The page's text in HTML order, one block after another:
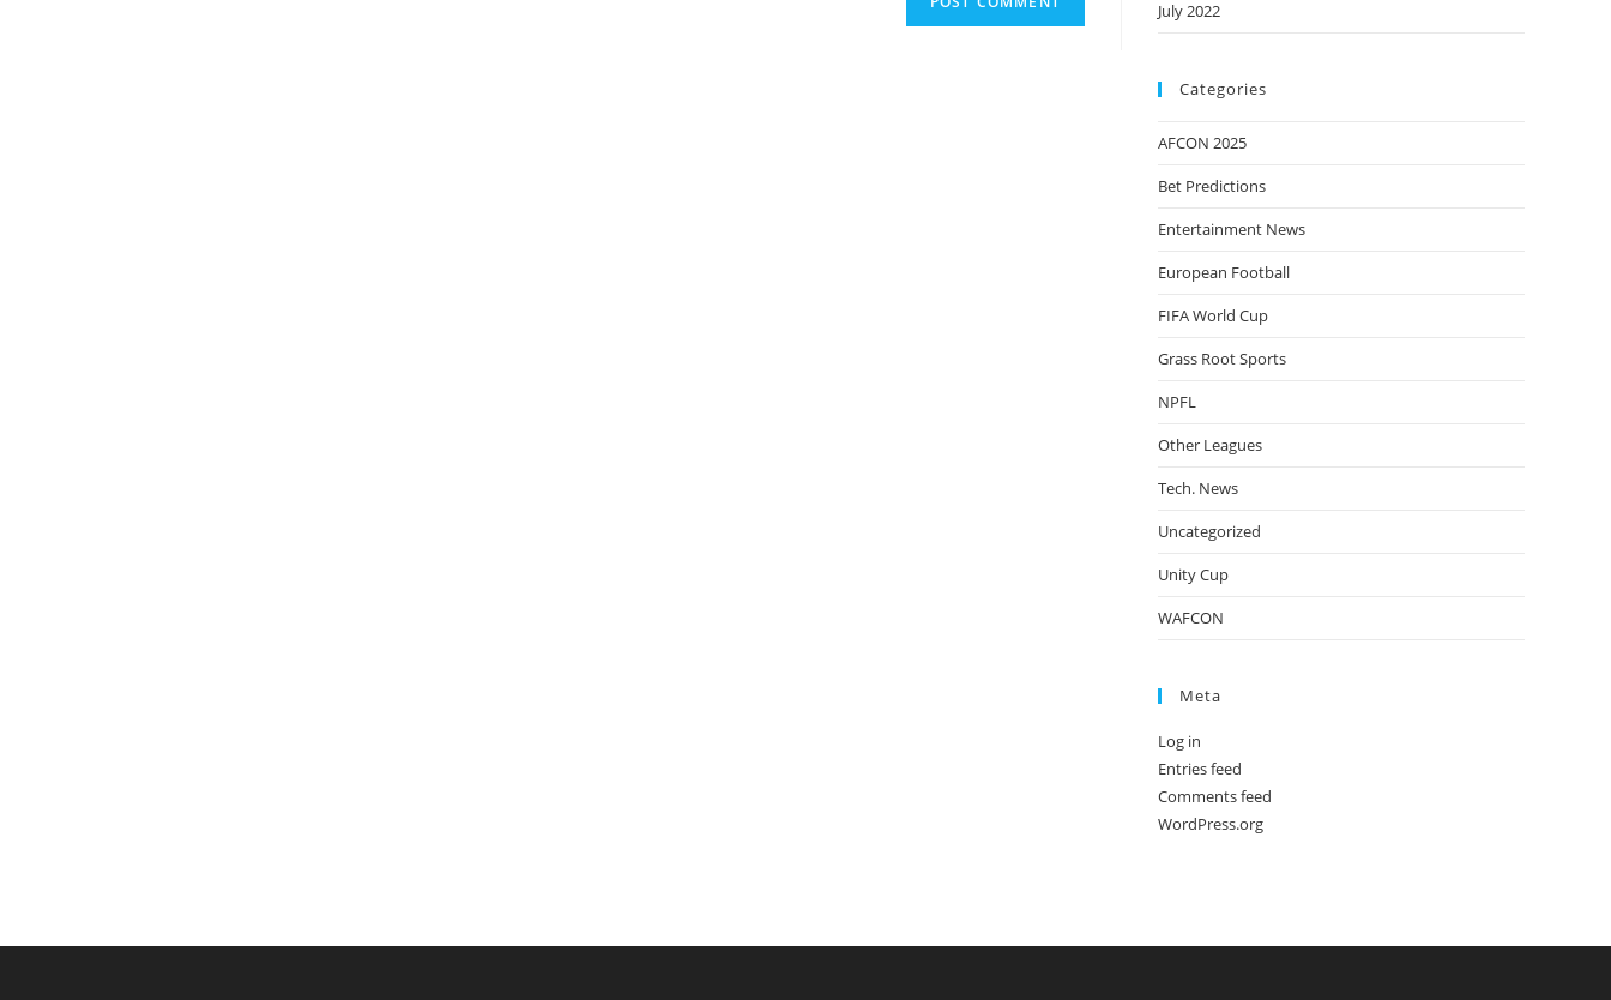
July 2022
Categories
AFCON 2025
Bet Predictions
Entertainment News
European Football
FIFA World Cup
Grass Root Sports
NPFL
Other Leagues
Tech. News
Uncategorized
Unity Cup
WAFCON
Meta
Log in
Entries feed
Comments feed
WordPress.org